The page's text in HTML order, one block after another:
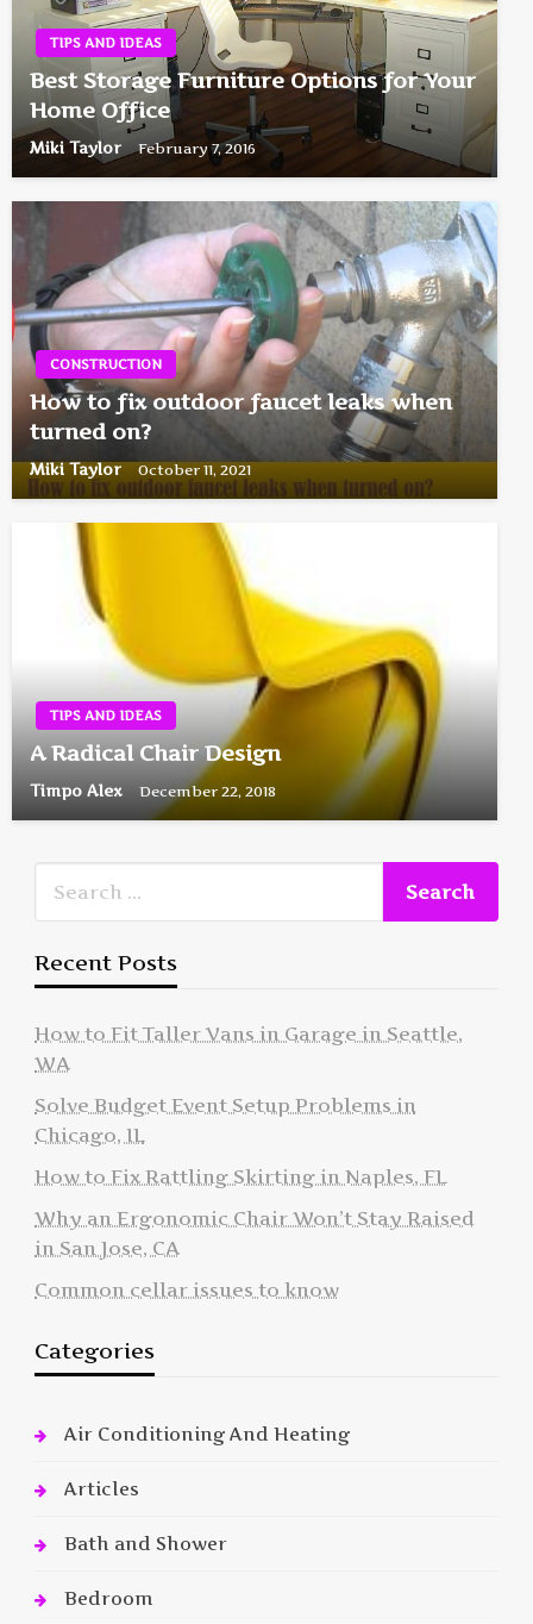
TIPS AND IDEAS
Best Storage Furniture Options for Your
Home Office
Miki Taylor February 7, 2016
CONSTRUCTION
How to fix outdoor faucet leaks when
turned on?
Miki Taylor October 11, 2021
TIPS AND IDEAS
A Radical Chair Design
Timpo Alex December 22, 2018
Recent Posts
How to Fit Taller Vans in Garage in Seattle,
WA
Solve Budget Event Setup Problems in
Chicago, IL
How to Fix Rattling Skirting in Naples, FL
Why an Ergonomic Chair Won’t Stay Raised
in San Jose, CA
Common cellar issues to know
Categories
Air Conditioning And Heating
Articles
Bath and Shower
Bedroom